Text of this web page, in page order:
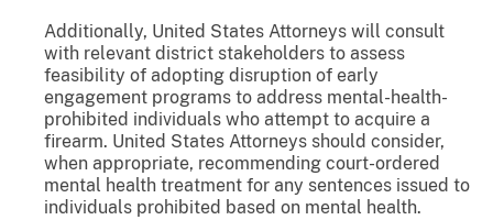
Additionally, United States Attorneys will consult
with relevant district stakeholders to assess
feasibility of adopting disruption of early
engagement programs to address mental-health-
prohibited individuals who attempt to acquire a
firearm. United States Attorneys should consider,
when appropriate, recommending court-ordered
mental health treatment for any sentences issued to
individuals prohibited based on mental health.